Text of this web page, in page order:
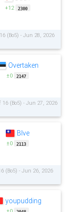
+12 2300
(Bo5) - Jun 28, 2026
Overtaken
±0 2147
(Bo5) - Jun 27, 2026
Blve
±0 2113
(Bo5) - Jun 26, 2026
youpudding